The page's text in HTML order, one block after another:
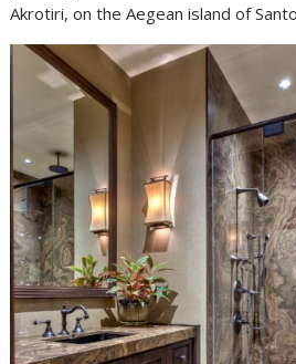
Akrotiri, on the Aegean island of